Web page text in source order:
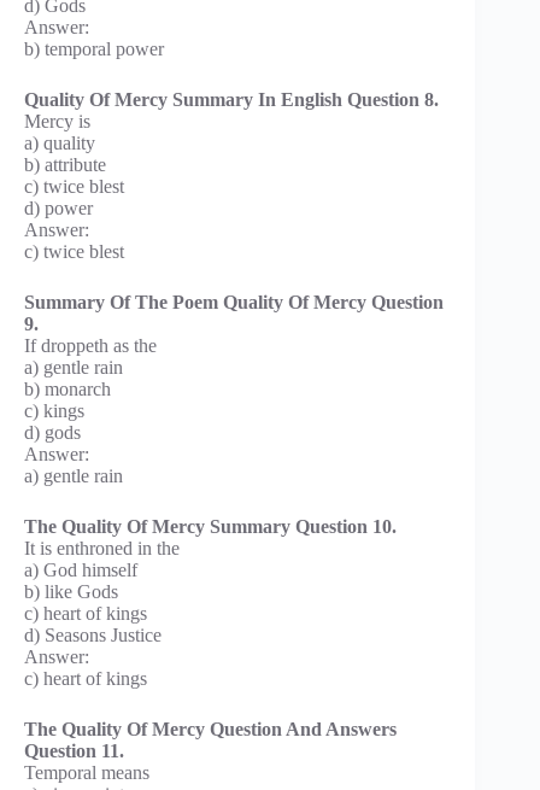
d) Gods
Answer:
b) temporal power
Quality Of Mercy Summary In English Question 8.
Mercy is
a) quality
b) attribute
c) twice blest
d) power
Answer:
c) twice blest
Summary Of The Poem Quality Of Mercy Question
9.
If droppeth as the
a) gentle rain
b) monarch
c) kings
d) gods
Answer:
a) gentle rain
The Quality Of Mercy Summary Question 10.
It is enthroned in the
a) God himself
b) like Gods
c) heart of kings
d) Seasons Justice
Answer:
c) heart of kings
The Quality Of Mercy Question And Answers
Question 11.
Temporal means